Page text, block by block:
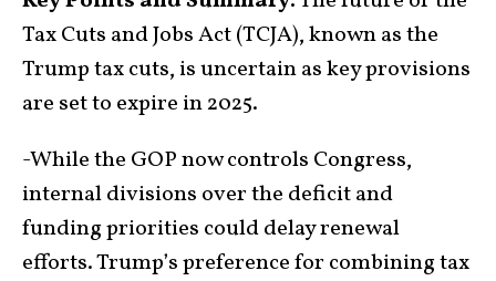
Tax Cuts and Jobs Act (TCJA), known as the
Trump tax cuts, is uncertain as key provisions
are set to expire in 2025.
-While the GOP now controls Congress,
internal divisions over the deficit and
funding priorities could delay renewal
efforts. Trump’s preference for combining tax